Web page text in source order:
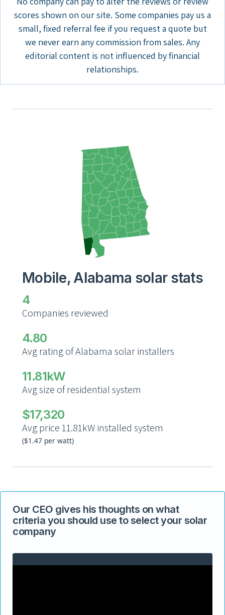
scores shown on our site. Some companies pay us a
small, fixed referral fee if you request a quote but
we never earn any commission from sales. Any
editorial content is not influenced by financial
relationships.
Mobile, Alabama solar stats
4
Companies reviewed
4.80
Avg rating of Alabama solar installers
11.81kW
Avg size of residential system
$17,320
Avg price 11.81kW installed system
($1.47 per watt)
Our CEO gives his thoughts on what
criteria you should use to select your solar
company